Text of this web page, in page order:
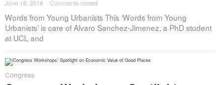
June 18, 2014 Comments closed
Words from Young Urbanists This ‘Words from Young
Urbanists’ is care of Alvaro Sanchez-Jimenez, a PhD student
at UCL and
Congress